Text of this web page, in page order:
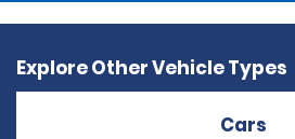
Explore Other Vehicle Types
Cars